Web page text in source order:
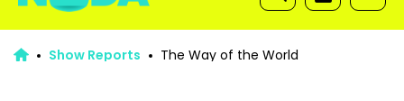
Show Reports The Way of the World